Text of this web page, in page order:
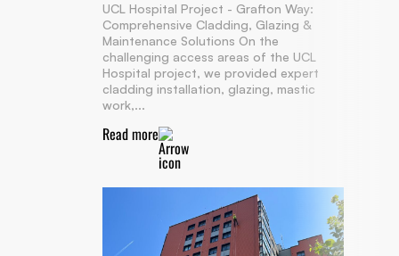
UCL Hospital Project - Grafton Way:
Comprehensive Cladding, Glazing &
Maintenance Solutions On the
challenging access areas of the UCL
Hospital project, we provided expert
cladding installation, glazing, mastic
work,...
Read more